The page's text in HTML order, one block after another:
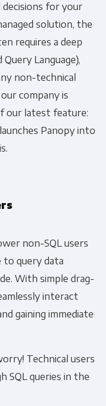
for your
solution, the
requires a deep
Language),
non-technical
company is
our latest feature:
Panopy into
non-SQL users
to query data
With simple drag-
interact
gaining immediate
Technical users
SQL queries in the